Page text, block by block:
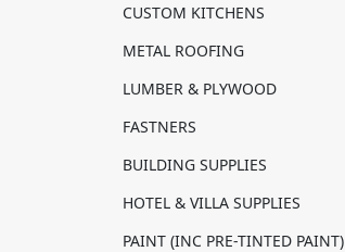
CUSTOM KITCHENS
METAL ROOFING
LUMBER & PLYWOOD
FASTNERS
BUILDING SUPPLIES
HOTEL & VILLA SUPPLIES
PAINT (INC PRE-TINTED PAINT)